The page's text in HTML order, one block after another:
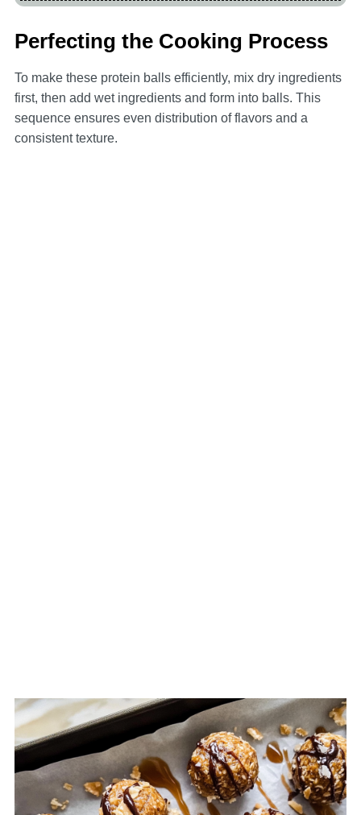
Perfecting the Cooking Process
To make these protein balls efficiently, mix dry ingredients
first, then add wet ingredients and form into balls. This
sequence ensures even distribution of flavors and a
consistent texture.